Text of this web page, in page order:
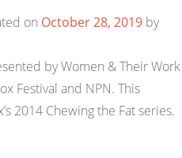
on October 28, 2019 by
by Women & Their Work
Festival and NPN. This
2014 Chewing the Fat series.